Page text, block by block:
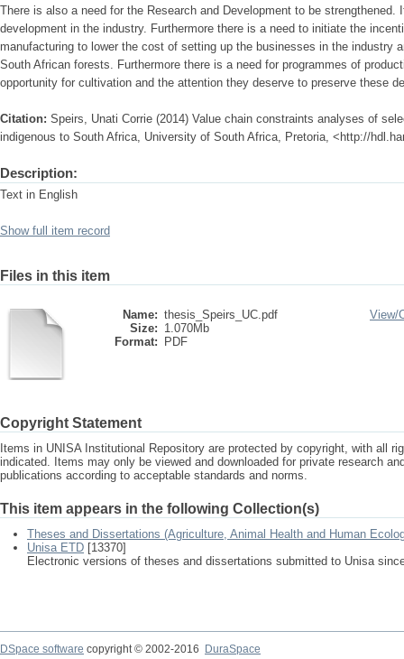
There is also a need for the Research and Development to be
development in the industry. Furthermore there is a need to initiate the
manufacturing to lower the cost of setting up the businesses in the industry
South African forests. Furthermore there is a need for programmes of
opportunity for cultivation and the attention they deserve to preserve these
Citation: Speirs, Unati Corrie (2014) Value chain constraints analyses of
indigenous to South Africa, University of South Africa, Pretoria, <http://
Description:
Text in English
Show full item record
Files in this item
Name: thesis_Speirs_UC.pdf
Size: 1.070Mb
Format:
PDF
View/
Copyright Statement
Items in UNISA Institutional Repository are protected by copyright, with all
indicated. Items may only be viewed and downloaded for private research
publications according to acceptable standards and norms.
This item appears in the following Collection(s)
Theses and Dissertations (Agriculture, Animal Health and Human
Unisa ETD [13370]
Electronic versions of theses and dissertations submitted to Unisa
DSpace software copyright © 2002-2016
DuraSpace